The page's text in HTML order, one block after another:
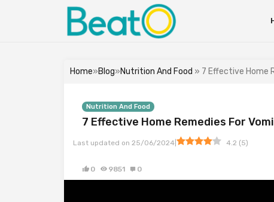
Home»Blog»Nutrition And Food » 7 Effective Home
Nutrition And Food
7 Effective Home Remedies For
Last updated on 25/06/2024 4.2 (5)
0 9851 0